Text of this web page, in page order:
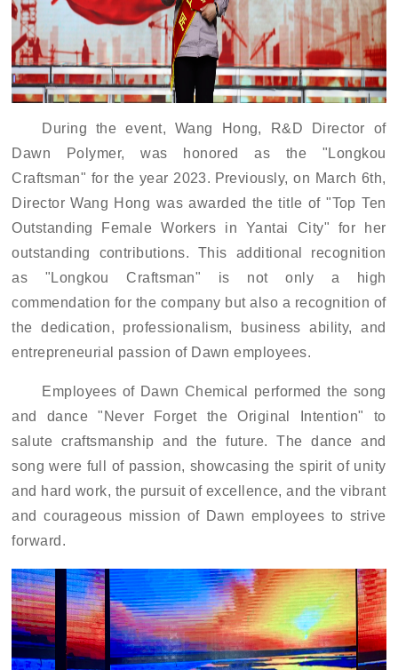
During the event, Wang Hong, R&D Director of
Dawn
Polymer, was honored as the "Longkou
Craftsman" for the year 2023. Previously, on March 6th,
Director Wang Hong was awarded the title of "Top Ten
Outstanding Female Workers in Yantai City" for her
outstanding contributions. This additional recognition
as "LongkouCraftsman" is not only a high
commendation for the company but also a recognition of
the dedication, professional ism, businessability, and
entrepreneurial passion of Dawn employees.
Employees of Dawn Chemical performed the song
and dance "Never Forget the Original Intention" to
salute craftsmanship and the future. The dance and
song were full of passion, showcasing the spirit of unity
and hard work, the pursuit of excellence, and the vibrant
and courageous mission of Dawn employees to strive
forward.